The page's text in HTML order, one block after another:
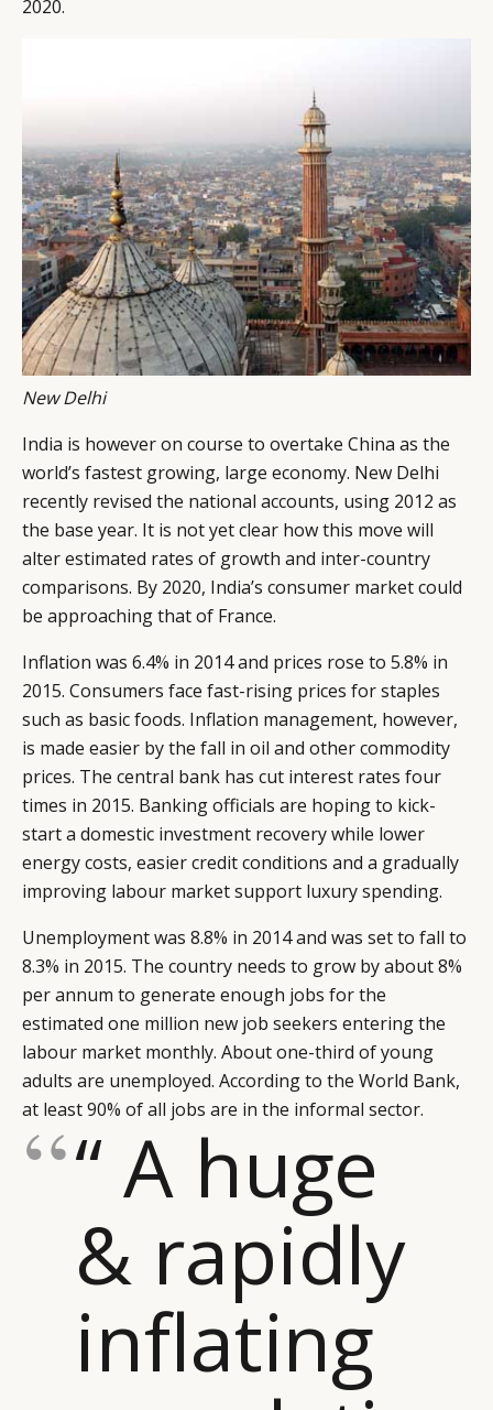
2020.
New Delhi
India is however on course to overtake China as the
world’s fastest growing, large economy. New Delhi
recently revised the national accounts, using 2012 as
the base year. It is not yet clear how this move will
alter estimated rates of growth and inter-country
comparisons. By 2020, India’s consumer market could
be approaching that of France.
Inflation was 6.4% in 2014 and prices rose to 5.8% in
2015. Consumers face fast-rising prices for staples
such as basic foods. Inflation management, however,
is made easier by the fall in oil and other commodity
prices. The central bank has cut interest rates four
times in 2015. Banking officials are hoping to kick-
start a domestic investment recovery while lower
energy costs, easier credit conditions and a gradually
improving labour market support luxury spending.
Unemployment was 8.8% in 2014 and was set to fall to
8.3% in 2015. The country needs to grow by about 8%
per annum to generate enough jobs for the
estimated one million new job seekers entering the
labour market monthly. About one-third of young
adults are unemployed. According to the World Bank,
at least 90% of all jobs are in the informal sector.
“ A huge
& rapidly
inflating